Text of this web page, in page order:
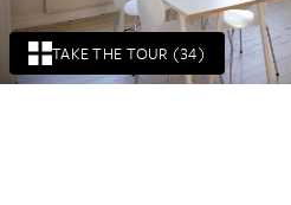
TAKE THE TOUR (34)